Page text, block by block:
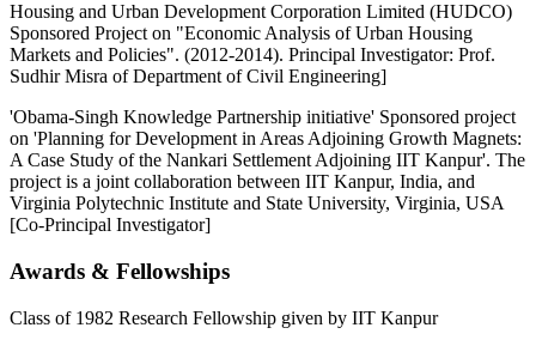
Housing and Urban Development Corporation Limited (HUDCO)
Sponsored Project on "Economic Analysis of Urban Housing
Markets and Policies". (2012-2014). Principal Investigator: Prof.
Sudhir Misra of Department of Civil Engineering]
'Obama-Singh Knowledge Partnership initiative' Sponsored project
on 'Planning for Development in Areas Adjoining Growth Magnets:
A Case Study of the Nankari Settlement Adjoining IIT Kanpur'. The
project is a joint collaboration between IIT Kanpur, India, and
Virginia Polytechnic Institute and State University, Virginia, USA
[Co-Principal Investigator]
Awards & Fellowships
Class of 1982 Research Fellowship given by IIT Kanpur